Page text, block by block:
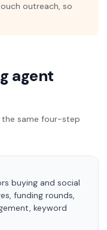
outreach, so
agent
same four-step
buying and social
funding rounds,
keyword